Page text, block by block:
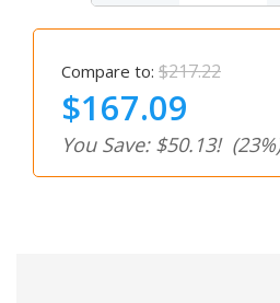
Compare to: $217.22
$167.09
You Save: $50.13! (23%)